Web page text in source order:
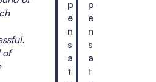
of
p
e
n
s
a
t
p
e
n
s
a
t